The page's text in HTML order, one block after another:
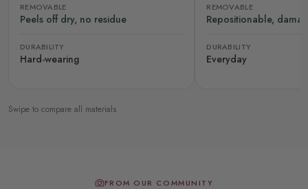
REMOVABLE
Peels off dry, no residue
DURABILITY
Hard-wearing
REMOVABLE
Repositionable,
DURABILITY
Everyday
Swipe to compare all materials
FROM OUR COMMUNITY